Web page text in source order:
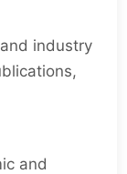
industry
and